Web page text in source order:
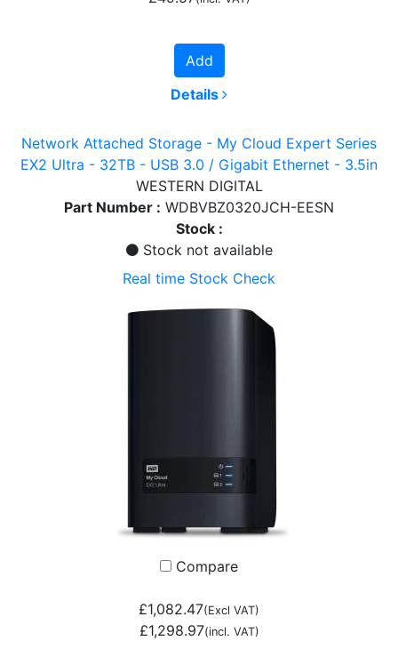
Add
Details
Network Attached Storage - My Cloud Expert Series
EX2 Ultra - 32TB - USB 3.0 / Gigabit Ethernet - 3.5in
WESTERN DIGITAL
Part Number : WDBVBZ0320JCH-EESN
Stock :
Stock not available
Real time Stock Check
Compare
£1,082.47(Excl VAT)
£1,298.97(incl. VAT)